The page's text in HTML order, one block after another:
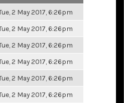
2 May 2017, 6:26pm
2 May 2017, 6:26pm
2 May 2017, 6:26pm
2 May 2017, 6:26pm
2 May 2017, 6:26pm
2 May 2017, 6:26pm